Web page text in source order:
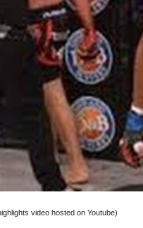
video hosted on Youtube)